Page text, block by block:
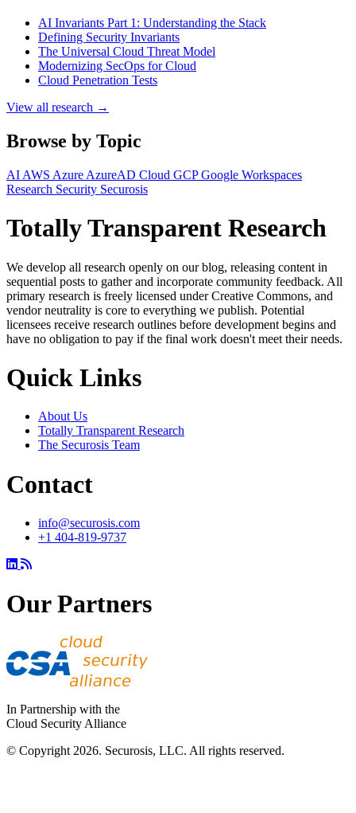
AI Invariants Part 1: Understanding the Stack
Defining Security Invariants
The Universal Cloud Threat Model
Modernizing SecOps for Cloud
Cloud Penetration Tests
View all research →
Browse by Topic
AI AWS Azure AzureAD Cloud GCPGoogle Workspaces
Research Security Securosis
Totally Transparent Research
We develop all research openly on our blog, releasing content in
sequential posts to gather and incorporate community feedback. All
primary research is freely licensed under Creative Commons, and
vendor neutrality is core to everything we publish. Potential
licensees receive research outlines before development begins and
have no obligation to pay if the final work doesn't meet their needs.
Quick Links
About Us
Totally Transparent Research
The Securosis Team
Contact
info@securosis.com
+1 404-819-9737
Our Partners
In Partnership with the
Cloud Security Alliance
© Copyright 2026. Securosis, LLC. All rights reserved.